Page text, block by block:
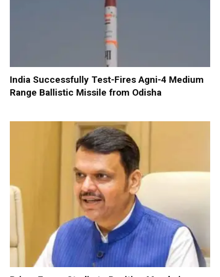
India Successfully Test-Fires Agni-4 Medium
Range Ballistic Missile from Odisha